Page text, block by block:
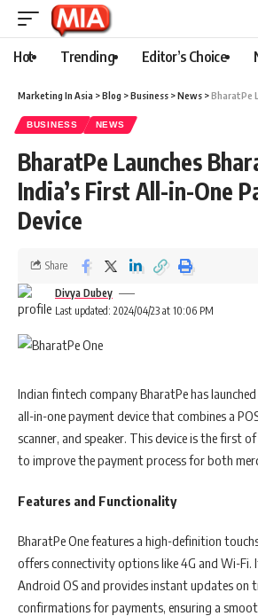
Hot Trending Editor’s Choice
Marketing In Asia >Blog >Business >News >BharatPe Launches
BUSINESS NEWS
BharatPe Launches
India’s First All-in-One
Device
Last updated: 2024/04/23 at 10:06 PM
Divya Dubey
Share
Indian fintech company BharatPe has
all-in-one payment device that combines a
scanner, and speaker. This device is the first
to improve the payment process for both
Features and Functionality
BharatPe One features a high-definition
offers connectivity options like 4G and Wi-Fi.
Android OS and provides instant updates on
confirmations for payments, ensuring a